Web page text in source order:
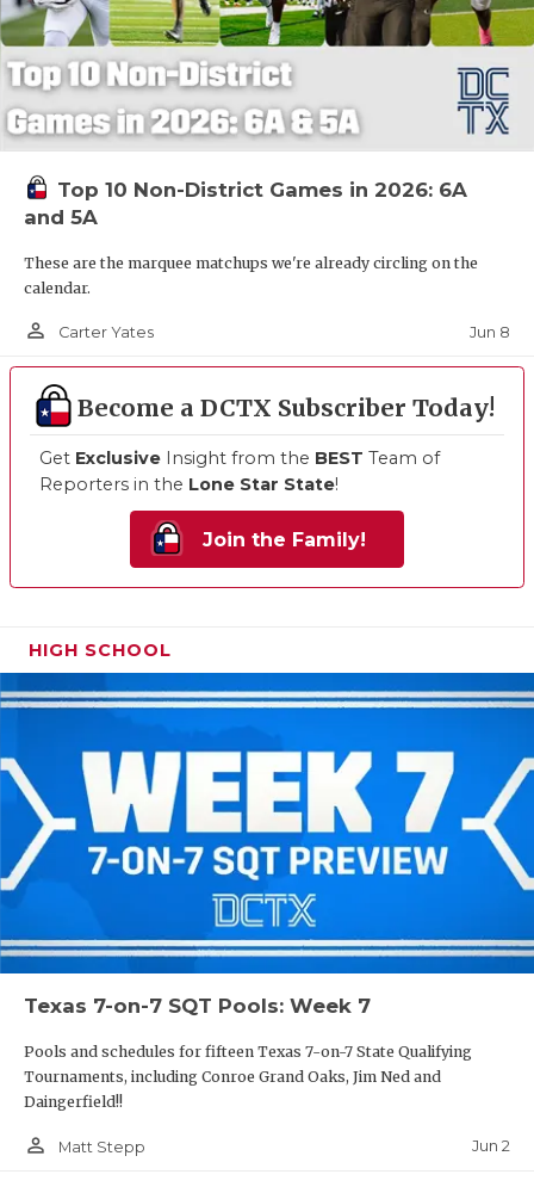
Top 10 Non-District Games in 2026: 6A
and 5A
These are the marquee matchups we're already circling on the
calendar.
person_outline Carter Yates Jun 8
Become a DCTX Subscriber Today!
Get Exclusive Insight from the BEST Team of
Reporters in the Lone Star State!
Join the Family!
HIGH SCHOOL
Texas 7-on-7 SQT Pools: Week 7
Pools and schedules for fifteen Texas 7-on-7 State Qualifying
Tournaments, including Conroe Grand Oaks, Jim Ned and
Daingerfield!!
person_outline Matt Stepp Jun 2